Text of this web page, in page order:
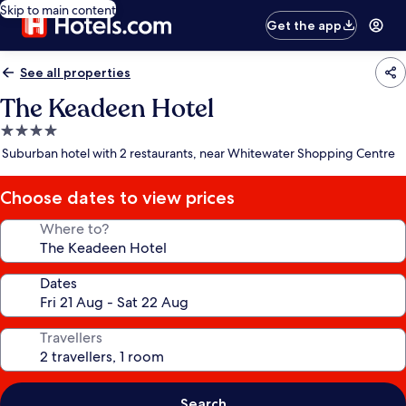
Skip to main content
Get the app
See all properties
The Keadeen Hotel
4.0
star
Suburban hotel with 2 restaurants, near Whitewater Shopping Centre
Choose dates to view prices
Where to?
Dates
Travellers